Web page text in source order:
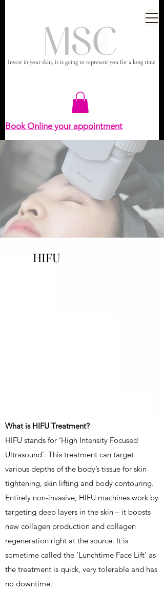
Invest in your skin, it is going to represent you for a long time
Book Online your appointment
HIFU
What is HIFU Treatment?
HIFU stands for ‘High Intensity Focused
Ultrasound’. This treatment can target
various depths of the body’s tissue for skin
tightening, skin lifting and body contouring.
Entirely non-invasive, HIFU machines work by
targeting deep layers in the skin – it boosts
new collagen production and collagen
regeneration right at the source. It is
sometime called the ‘Lunchtime Face Lift’ as
the treatment is quick, very tolerable and has
no downtime.